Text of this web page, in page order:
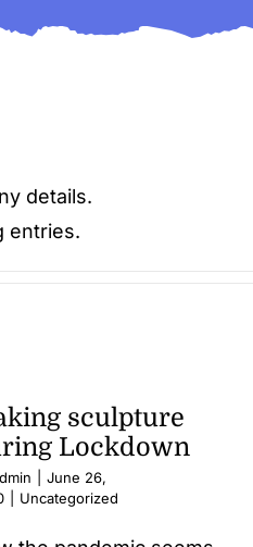
details.
entries.
sculpture
Lockdown
June 26,
Uncategorized